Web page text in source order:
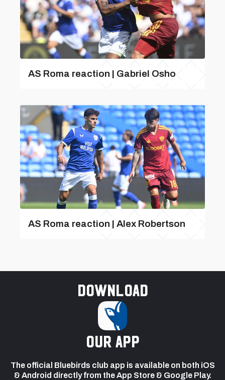
AS Roma reaction | Gabriel Osho
AS Roma reaction | Alex Robertson
Download
our app
The official Bluebirds club app is available on both iOS
& Android directly from the App Store & Google Play.